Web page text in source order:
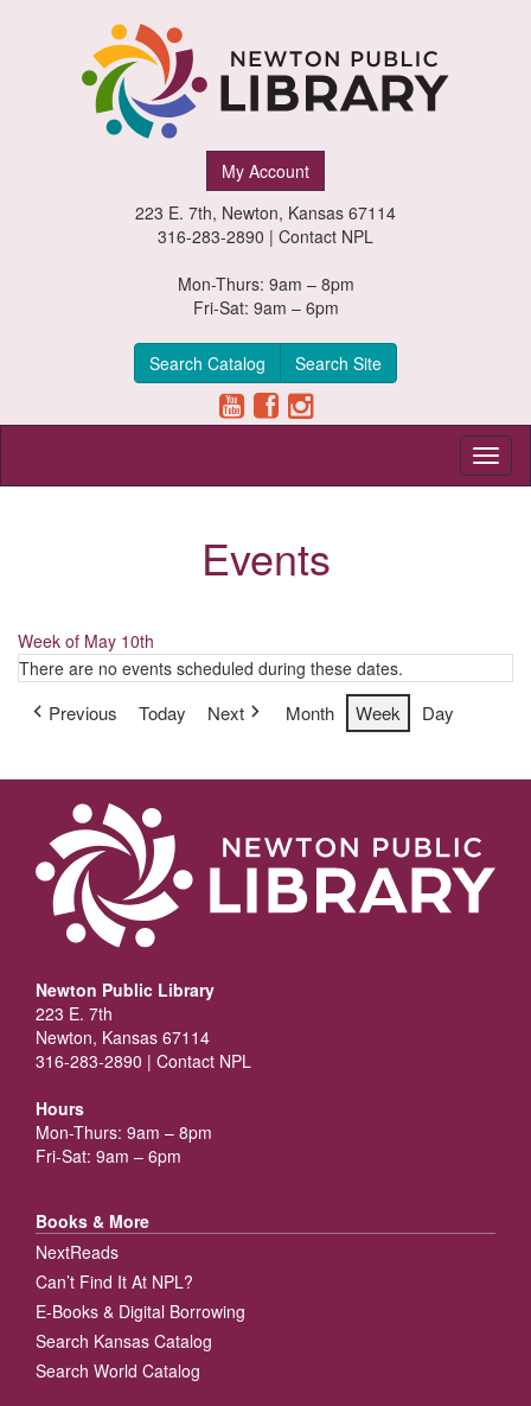
My Account
223 E. 7th, Newton, Kansas 67114
316-283-2890 | Contact NPL
Mon-Thurs: 9am – 8pm
Fri-Sat: 9am – 6pm
Search Catalog Search Site
Events
Week of May 10th
There are no events scheduled during these dates.
Previous Today Next Month Week Day
Newton Public Library
223 E. 7th
Newton, Kansas 67114
316-283-2890 | Contact NPL
Hours
Mon-Thurs: 9am – 8pm
Fri-Sat: 9am – 6pm
Books & More
NextReads
Can’t Find It At NPL?
E-Books & Digital Borrowing
Search Kansas Catalog
Search World Catalog